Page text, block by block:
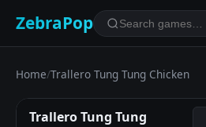
ZebraPop
Home/Trallero Tung Tung Chicken
Trallero Tung Tung